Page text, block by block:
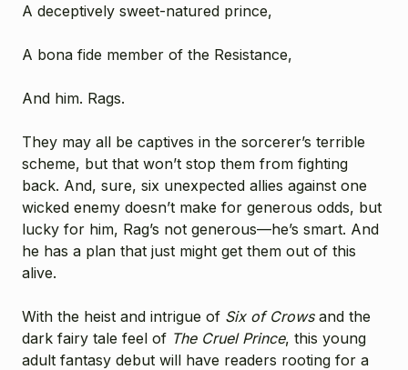
A deceptively sweet-natured prince,
A bona fide member of the Resistance,
And him. Rags.
They may all be captives in the sorcerer’s terrible
scheme, but that won’t stop them from fighting
back. And, sure, six unexpected allies against one
wicked enemy doesn’t make for generous odds, but
lucky for him, Rag’s not generous—he’s smart. And
he has a plan that just might get them out of this
alive.
With the heist and intrigue of Six of Crowsand the
dark fairy tale feel of The Cruel Prince, this young
adult fantasy debut will have readers rooting for a